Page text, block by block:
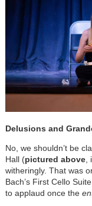
Delusions and
No, we shouldn’t be
Hall (pictured above,
witheringly. That was
Bach’s First Cello
to applaud once the